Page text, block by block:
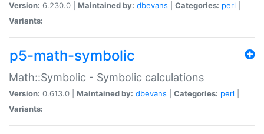
Version: 6.230.0 | Maintained by: dbevans Categories: perl
Variants:
p5-math-symbolic
Math::Symbolic - Symbolic calculations
Version: 0.613.0 | Maintained by: dbevans Categories: perl
Variants: